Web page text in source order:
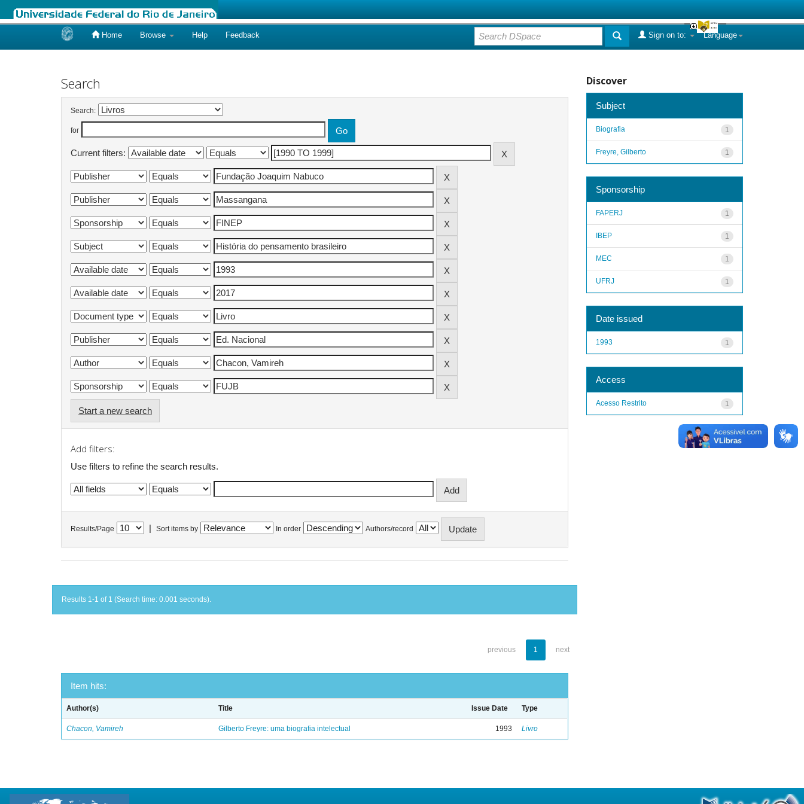
Home Browse Help Feedback Language
Sign on to:
Search
Search:
for
Current filters:
Start a new search
Add filters:
Use filters to refine the search results.
Results/Page Sort items by In order Authors/record
Results 1-1 of 1 (Search time: 0.001 seconds).
previous 1 next
Item hits:
Author(s) Title Issue Date Type
Chacon, Vamireh Gilberto Freyre: uma biografia intelectual 1993 Livro
Discover
Subject
1
Biografia
1
Freyre, Gilberto
Sponsorship
1
FAPERJ
1
IBEP
1
MEC
1
UFRJ
Date issued
1
1993
Access
1
Acesso Restrito